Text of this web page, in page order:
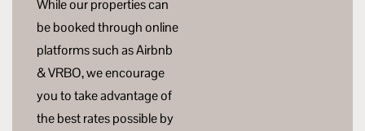
While our properties can
be booked through online
platforms such as Airbnb
& VRBO, we encourage
you to take advantage of
the best rates possible by